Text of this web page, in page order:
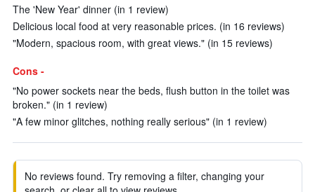
The 'New Year' dinner (in 1 review)
Delicious local food at very reasonable prices. (in 16 reviews)
"Modern, spacious room, with great views." (in 15 reviews)
Cons -
"No power sockets near the beds, flush button in the toilet was
broken." (in 1 review)
"A few minor glitches, nothing really serious" (in 1 review)
No reviews found. Try removing a filter, changing your